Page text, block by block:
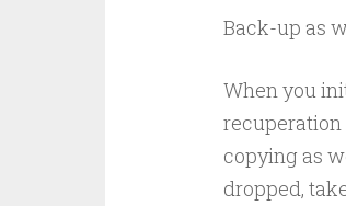
Back-up as
When you
copying as
dropped,